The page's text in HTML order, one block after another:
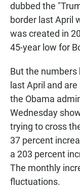
dubbed the
border last April
was created in
45-year low for
But the numbers
last April and
the Obama
Wednesday
trying to cross
37 percent
a 203 percent
The monthly
fluctuations.